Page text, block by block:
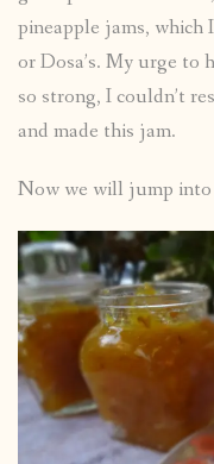
pineapple jams, which
or Dosa’s. My urge to
so strong, I couldn’t
and made this jam.
Now we will jump